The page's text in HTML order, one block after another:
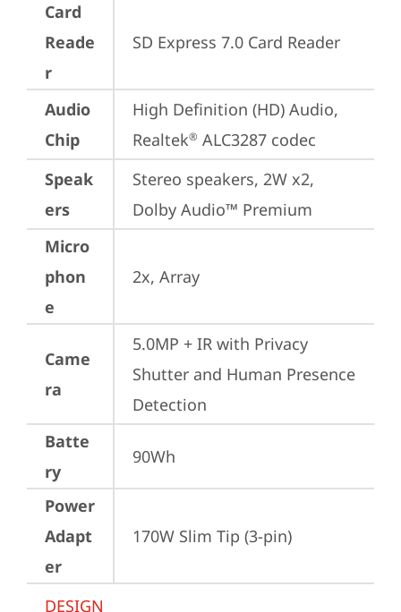
Card
Reade
r
SD Express 7.0 Card Reader
Audio
Chip
High Definition (HD) Audio,
Realtek® ALC3287 codec
Speak
ers
Stereo speakers, 2W x2,
Dolby Audio™ Premium
Micro
phon
e
2x, Array
Came
ra
5.0MP + IR with Privacy
Shutter and Human Presence
Detection
Batte
ry
90Wh
Power
Adapt
er
170W Slim Tip (3-pin)
DESIGN